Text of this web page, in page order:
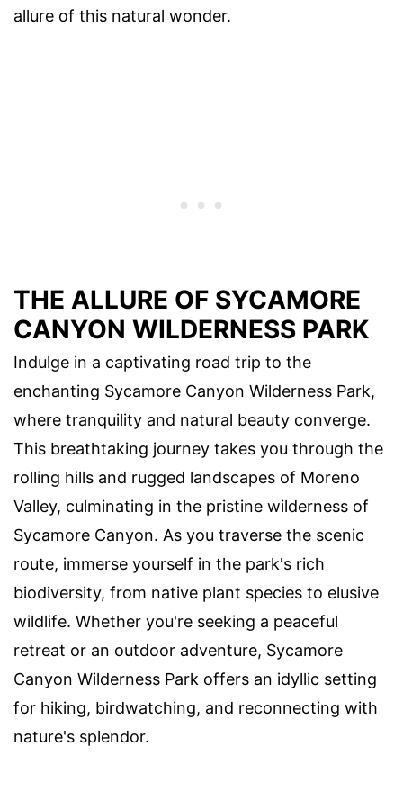
allure of this natural wonder.
THE ALLURE OF SYCAMORE
CANYON WILDERNESS PARK
Indulge in a captivating road trip to the
enchanting Sycamore Canyon Wilderness Park,
where tranquility and natural beauty converge.
This breathtaking journey takes you through the
rolling hills and rugged landscapes of Moreno
Valley, culminating in the pristine wilderness of
Sycamore Canyon. As you traverse the scenic
route, immerse yourself in the park's rich
biodiversity, from native plant species to elusive
wildlife. Whether you're seeking a peaceful
retreat or an outdoor adventure, Sycamore
Canyon Wilderness Park offers an idyllic setting
for hiking, birdwatching, and reconnecting with
nature's splendor.